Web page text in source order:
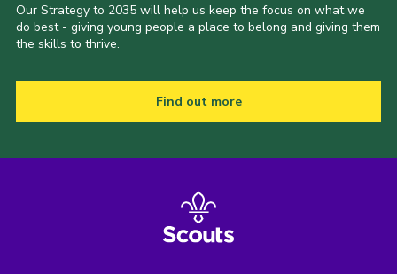
Our Strategy to 2035 will help us keep the focus on what we
do best - giving young people a place to belong and giving them
the skills to thrive.
Find out more